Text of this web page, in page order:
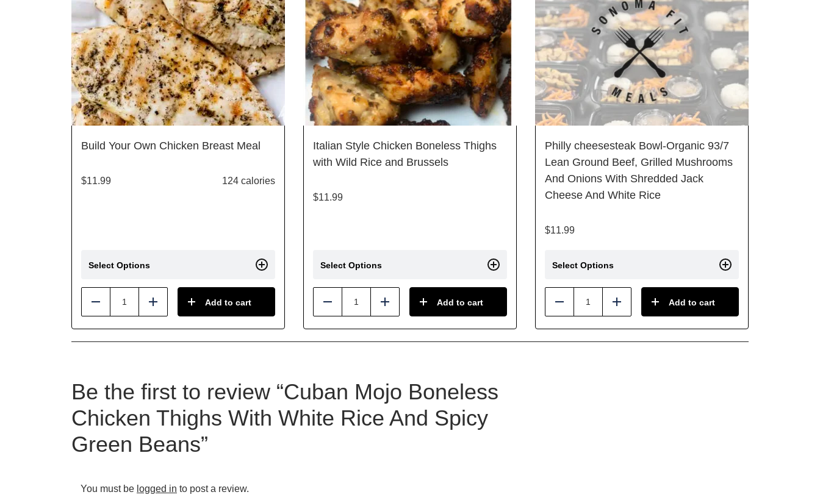
Build Your Own Chicken Breast Meal
$11.99 124 calories
Select Options
Reduce Add Add to cart
Italian Style Chicken Boneless Thighs
with Wild Rice and Brussels
$11.99
Select Options
Reduce Add Add to cart
Philly cheesesteak Bowl-Organic 93/7
Lean Ground Beef, Grilled Mushrooms
And Onions With Shredded Jack
Cheese And White Rice
$11.99
Select Options
Reduce Add Add to cart
Be the first to review “Cuban Mojo Boneless
Chicken Thighs With White Rice And Spicy
Green Beans”
You must be logged in to post a review.